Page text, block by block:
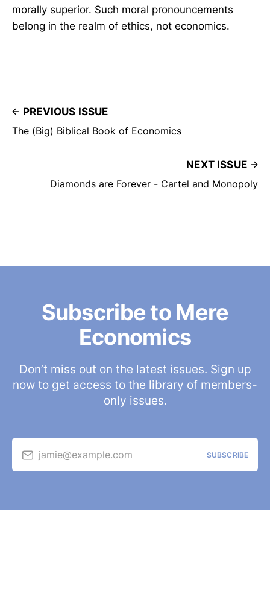
morally superior. Such moral pronouncements
belong in the realm of ethics, not economics.
PREVIOUS ISSUE
The (Big) Biblical Book of Economics
NEXT ISSUE
Diamonds are Forever - Cartel and Monopoly
Subscribe to Mere
Economics
Don’t miss out on the latest issues. Sign up
now to get access to the library of members-
only issues.
jamie@example.com SUBSCRIBE